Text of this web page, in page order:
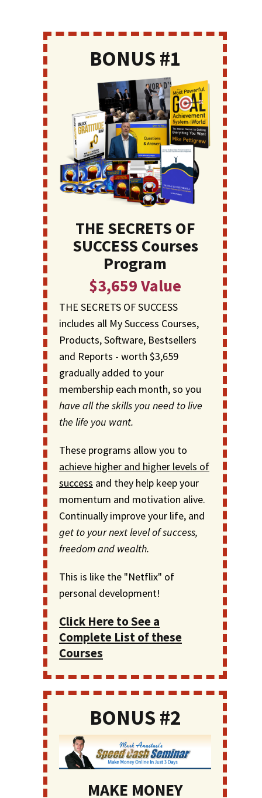
BONUS #1
THE SECRETS OF
SUCCESS Courses
Program
$3,659 Value
THE SECRETS OF SUCCESS
includes all My Success Courses,
Products, Software, Bestsellers
and Reports - worth $3,659
gradually added to your
membership each month, so you
have all the skills you need to live
the life you want.
These programs allow you to
achieve higher and higher levels of
success and they help keep your
momentum and motivation alive.
Continually improve your life, and
get to your next level of success,
freedom and wealth.
This is like the "Netflix" of
personal development!
Click Here to See a
Complete List of these
Courses
BONUS #2
MAKE MONEY